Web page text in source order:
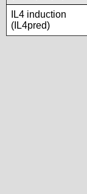
IL4 induction
(IL4pred)